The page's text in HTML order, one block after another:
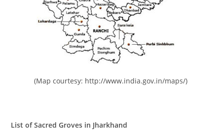
(Map courtesy: http://www.india.gov.in/maps/)
List of Sacred Groves in Jharkhand